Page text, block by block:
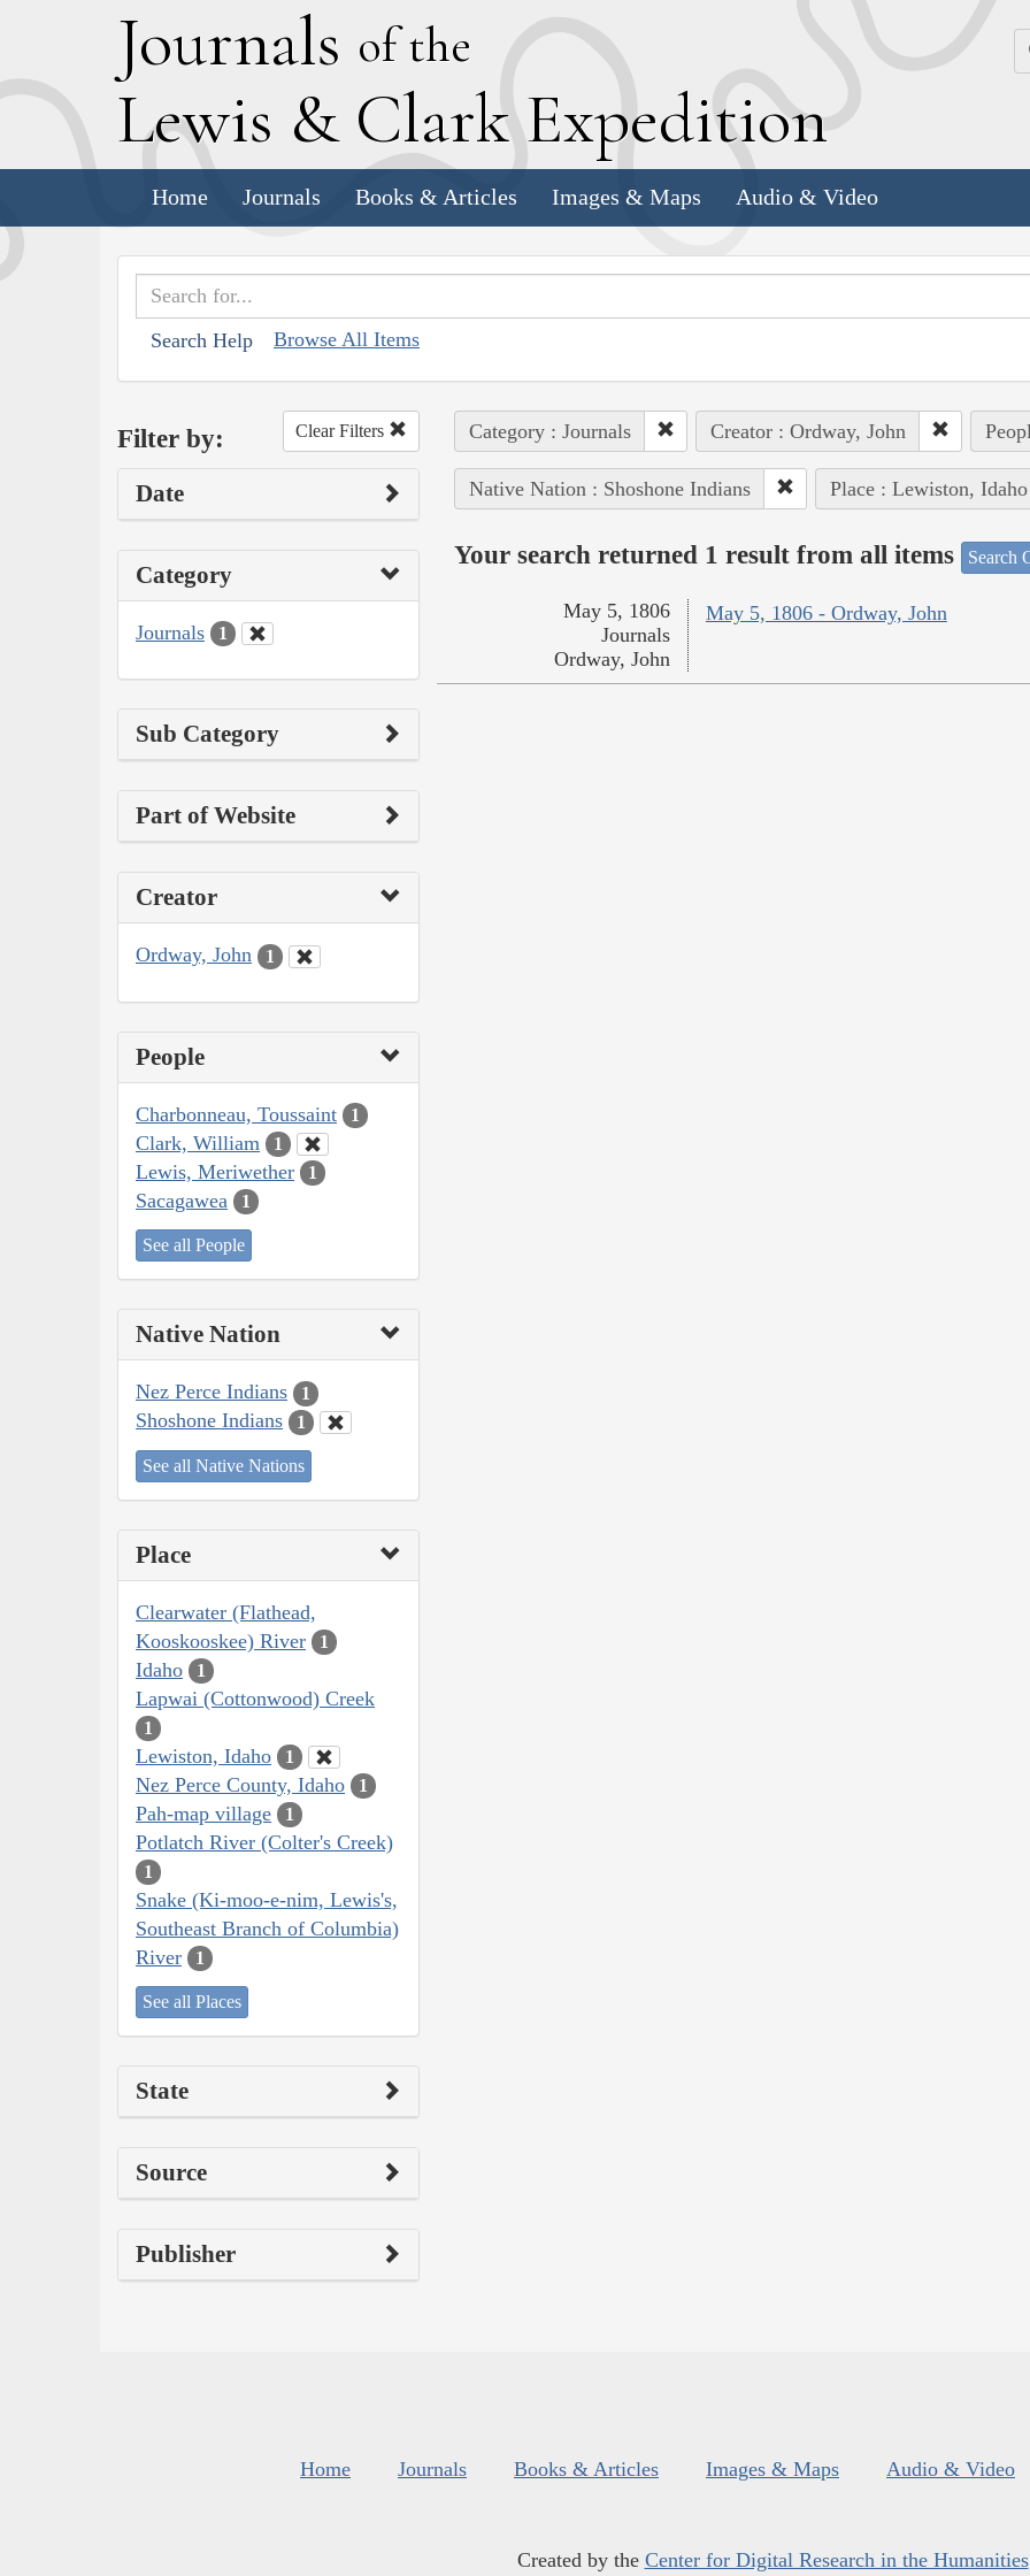
Journals of the
Lewis & Clark Expedition
Home Journals Books & Articles Images & Maps Audio & Video
Search Help Browse All Items
Filter by: Clear Filters
Date
Category
Journals 1
Sub Category
Part of Website
Creator
Ordway, John 1
People
Charbonneau, Toussaint 1
Clark, William 1
Lewis, Meriwether 1
Sacagawea 1
See all People
Native Nation
Nez Perce Indians 1
Shoshone Indians 1
See all Native Nations
Place
Clearwater (Flathead,
Kooskooskee) River
1
Idaho 1
Lapwai (Cottonwood) Creek
1
Lewiston, Idaho 1
Nez Perce County, Idaho 1
Pah-map village 1
Potlatch River (Colter's Creek)
1
Snake (Ki-moo-e-nim, Lewis's,
Southeast Branch of Columbia)
River
1
See all Places
State
Source
Publisher
Category : Journals Creator : Ordway, John
Native Nation : Shoshone Indians Place : Lewiston, Idaho
Your search returned 1 result from all items Search
May 5, 1806 - Ordway, John
May 5, 1806
Journals
Ordway, John
Home Journals Books & Articles Images & Maps Audio & Video
Created by the Center for Digital Research in the Humanities